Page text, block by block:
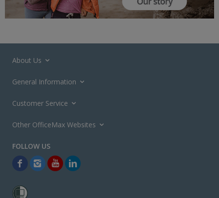
About Us
General Information
Customer Service
Other OfficeMax Websites